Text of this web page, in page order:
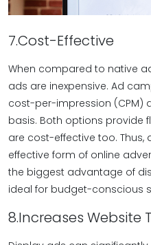
7.Cost-Effective
When compared to native
ads are inexpensive. Ad
cost-per-impression (CPM)
basis. Both options provide
are cost-effective too.
effective form of online
the biggest advantage of
ideal for budget-conscious
8.Increases Website